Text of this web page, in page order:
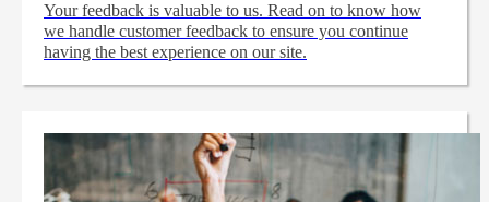
Your feedback is valuable to us. Read on to know how
we handle customer feedback to ensure you continue
having the best experience on our site.